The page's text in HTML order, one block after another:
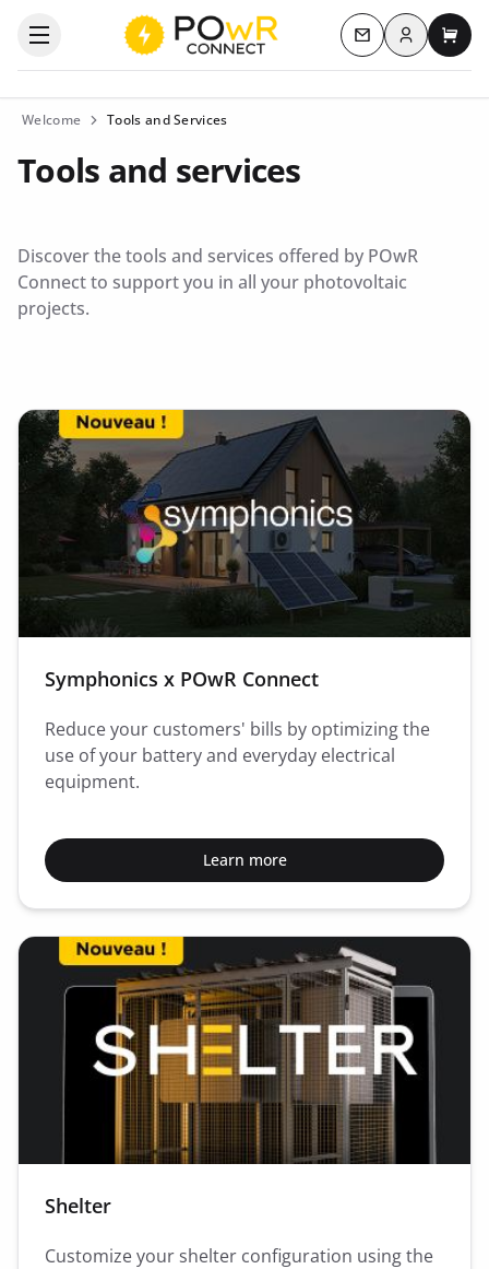
Open the categories menu Contact us
Log inMy
Welcome Tools and Services
Tools and services
Discover the tools and services offered by POwR
Connect to support you in all your photovoltaic
projects.
Symphonics x POwR Connect
Reduce your customers' bills by optimizing the
use of your battery and everyday electrical
equipment.
Learn more
Shelter
Customize your shelter configuration using the